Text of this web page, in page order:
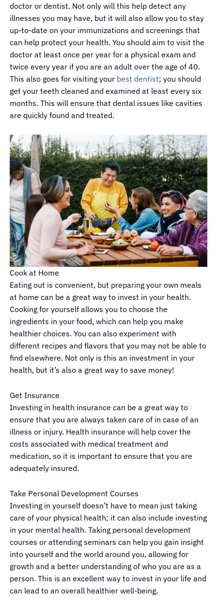
doctor or dentist. Not only will this help detect any
illnesses you may have, but it will also allow you to stay
up-to-date on your immunizations and screenings that
can help protect your health. You should aim to visit the
doctor at least once per year for a physical exam and
twice every year if you are an adult over the age of 40.
This also goes for visiting your best dentist; you should
get your teeth cleaned and examined at least every six
months. This will ensure that dental issues like cavities
are quickly found and treated.
Cook at Home
Eating out is convenient, but preparing your own meals
at home can be a great way to invest in your health.
Cooking for yourself allows you to choose the
ingredients in your food, which can help you make
healthier choices. You can also experiment with
different recipes and flavors that you may not be able to
find elsewhere. Not only is this an investment in your
health, but it’s also a great way to save money!
Get Insurance
Investing in health insurance can be a great way to
ensure that you are always taken care of in case of an
illness or injury. Health insurance will help cover the
costs associated with medical treatment and
medication, so it is important to ensure that you are
adequately insured.
Take Personal Development Courses
Investing in yourself doesn’t have to mean just taking
care of your physical health; it can also include investing
in your mental health. Taking personal development
courses or attending seminars can help you gain insight
into yourself and the world around you, allowing for
growth and a better understanding of who you are as a
person. This is an excellent way to invest in your life and
can lead to an overall healthier well-being.